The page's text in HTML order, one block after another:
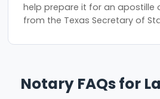
help prepare it for an apostille
from the Texas Secretary of
Notary FAQs for